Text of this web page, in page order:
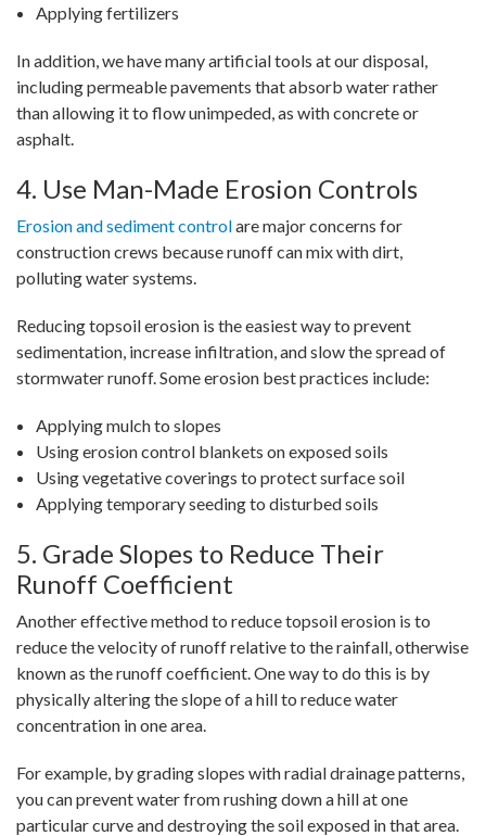
Applying fertilizers
In addition, we have many artificial tools at our disposal,
including permeable pavements that absorb water rather
than allowing it to flow unimpeded, as with concrete or
asphalt.
4. Use Man-Made Erosion Controls
Erosion and sediment controlare major concerns for
construction crews because runoff can mix with dirt,
polluting water systems.
Reducing topsoil erosion is the easiest way to prevent
sedimentation, increase infiltration, and slow the spread of
stormwater runoff. Some erosion best practices include:
Applying mulch to slopes
Using erosion control blankets on exposed soils
Using vegetative coverings to protect surface soil
Applying temporary seeding to disturbed soils
5. Grade Slopes to Reduce Their
Runoff Coefficient
Another effective method to reduce topsoil erosion is to
reduce the velocity of runoff relative to the rainfall, otherwise
known as the runoff coefficient. One way to do this is by
physically altering the slope of a hill to reduce water
concentration in one area.
For example, by grading slopes with radial drainage patterns,
you can prevent water from rushing down a hill at one
particular curve and destroying the soil exposed in that area.